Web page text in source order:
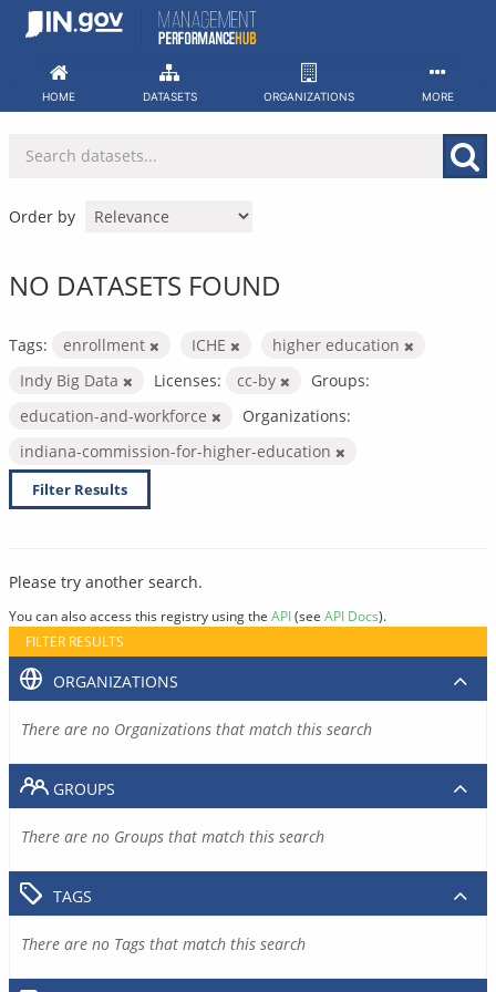
Skip
HOME DATASETS ORGANIZATIONS MORE
Order by
NO DATASETS FOUND
Tags: enrollment ICHE
higher education
Indy Big Data
Licenses: cc-by
Groups:
education-and-workforce
Organizations:
indiana-commission-for-higher-education
Filter Results
Please try another search.
You can also access this registry using the API(see API Docs).
FILTER RESULTS
ORGANIZATIONS
There are no Organizations that match this search
GROUPS
There are no Groups that match this search
TAGS
There are no Tags that match this search